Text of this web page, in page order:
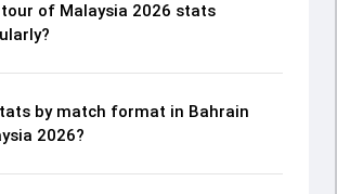
of Malaysia 2026 stats
by match format in Bahrain
2026?